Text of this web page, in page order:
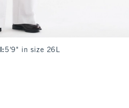
: 5'9" in size 26L